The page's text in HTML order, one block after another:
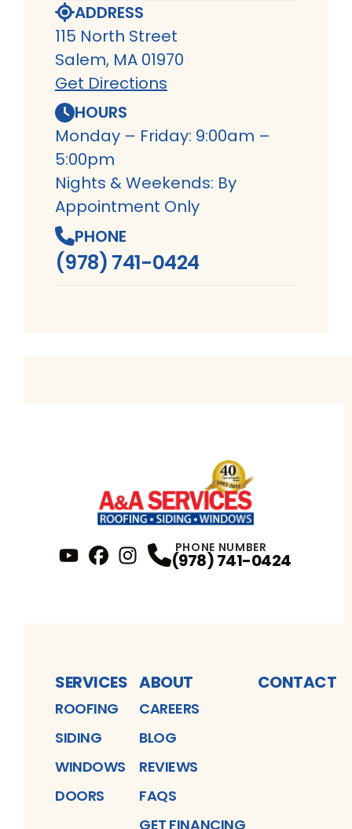
ADDRESS
115 North Street
Salem, MA 01970
Get Directions
HOURS
Monday – Friday: 9:00am –
5:00pm
Nights & Weekends: By
Appointment Only
PHONE
(978) 741-0424
Profile
Instagram Profile
PHONE NUMBER
(978) 741-0424
SERVICES
ROOFING
SIDING
WINDOWS
DOORS
ABOUT
CAREERS
BLOG
REVIEWS
FAQS
GET FINANCING
CONTACT